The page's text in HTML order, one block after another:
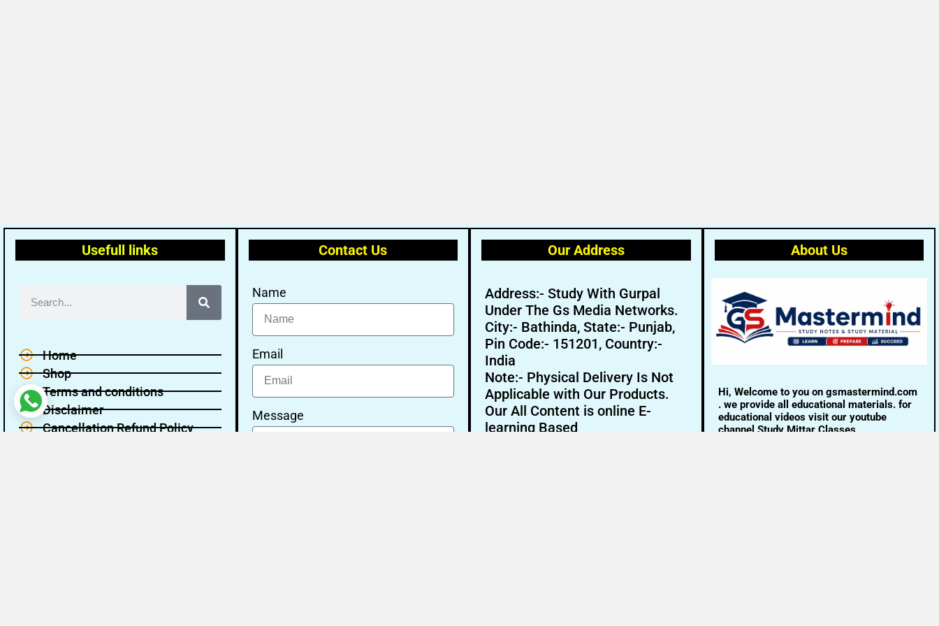
Usefull links
Home
Shop
Terms and conditions
Disclaimer
Cancellation Refund Policy
Contact Us
Name
Email
Message
Our Address
Address:- Study With Gurpal
Under The Gs Media Networks.
City:- Bathinda, State:- Punjab,
Pin Code:- 151201, Country:-
India
Note:- Physical Delivery Is Not
Applicable with Our Products.
Our All Content is online E-
learning Based
About Us
Hi, Welcome to you on gsmastermind.com
. we provide all educational materials. for
educational videos visit our youtube
channel Study Mittar Classes.